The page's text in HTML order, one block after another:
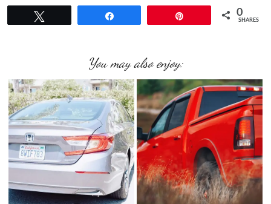
0
SHARES
You may also enjoy: